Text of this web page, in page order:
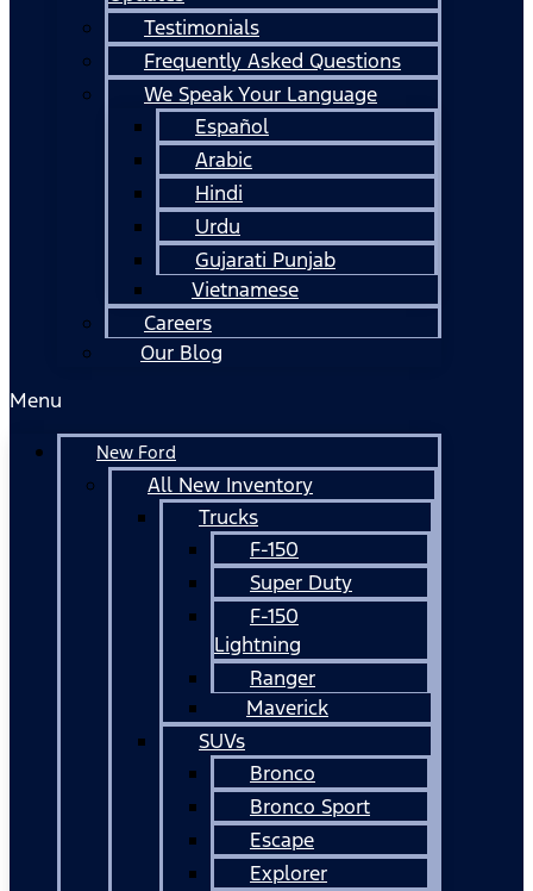
Testimonials
Frequently Asked Questions
We Speak Your Language
Español
Arabic
Hindi
Urdu
Gujarati Punjab
Vietnamese
Careers
Our Blog
Menu
New Ford
All New Inventory
Trucks
F-150
Super Duty
F-150
Lightning
Ranger
Maverick
SUVs
Bronco
Bronco Sport
Escape
Explorer